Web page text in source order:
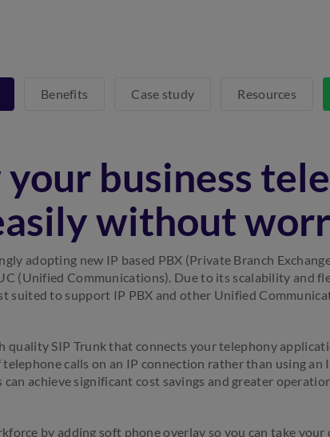
Benefits Case study Resources
business
without
adopting new IP based PBX (Private Branch
(Unified Communications). Due to its scalability and
suited to support IP PBX and other Unified
quality SIP Trunk that connects your telephony
calls on an IP connection rather than using an
can achieve significant cost savings and greater
by adding soft phone overlay so you can take your